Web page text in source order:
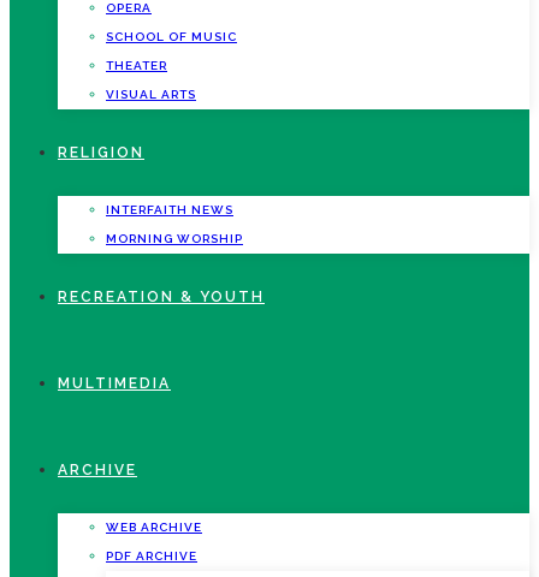
OPERA
SCHOOL OF MUSIC
THEATER
VISUAL ARTS
RELIGION
INTERFAITH NEWS
MORNING WORSHIP
RECREATION & YOUTH
MULTIMEDIA
ARCHIVE
WEB ARCHIVE
PDF ARCHIVE